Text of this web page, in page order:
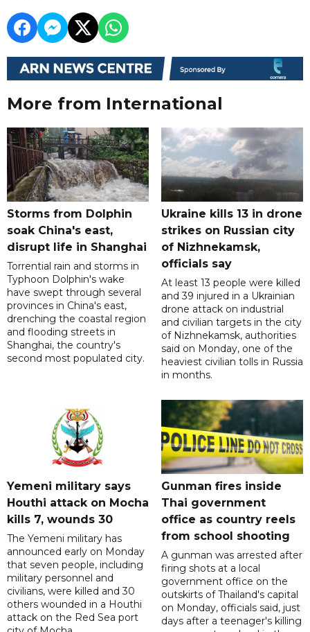
More from International
Storms from Dolphin
soak China's east,
disrupt life in Shanghai
Torrential rain and storms in
Typhoon Dolphin's wake
have swept through several
provinces in China's east,
drenching the coastal region
and flooding streets in
Shanghai, the country's
second most populated city.
Ukraine kills 13 in drone
strikes on Russian city
of Nizhnekamsk,
officials say
At least 13 people were killed
and 39 injured in a Ukrainian
drone attack on industrial
and civilian targets in the city
of Nizhnekamsk, authorities
said on Monday, one of the
heaviest civilian tolls in Russia
in months.
Yemeni military says
Houthi attack on Mocha
kills 7, wounds 30
The Yemeni military has
announced early on Monday
that seven people, including
military personnel and
civilians, were killed and 30
others wounded in a Houthi
attack on the Red Sea port
Gunman fires inside
Thai government
office as country reels
from school shooting
A gunman was arrested after
firing shots at a local
government office on the
outskirts of Thailand's capital
on Monday, officials said, just
days after a teenager's killing